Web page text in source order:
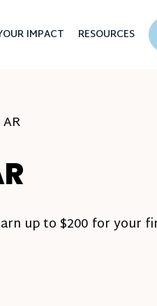
IMPACT RESOURCES
up to $200 for your